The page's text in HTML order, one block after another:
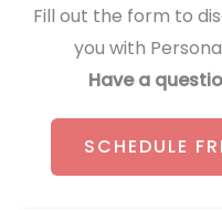
Fill out the form to
you with
Have a
SCHEDULE